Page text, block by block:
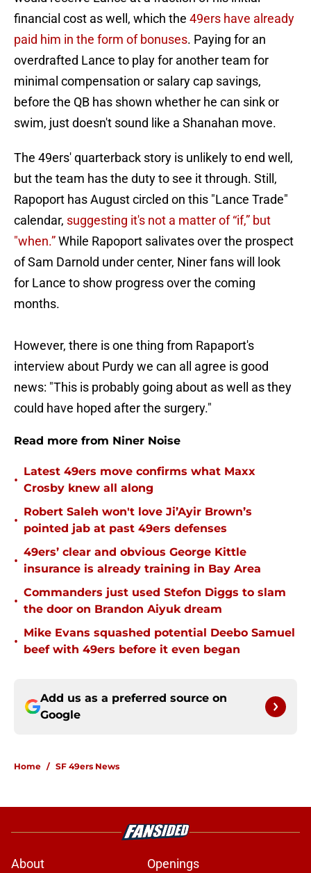
financial cost as well, which the 49ers have already
paid him in the form of bonuses. Paying for an
overdrafted Lance to play for another team for
minimal compensation or salary cap savings,
before the QB has shown whether he can sink or
swim, just doesn't sound like a Shanahan move.
The 49ers' quarterback story is unlikely to end well,
but the team has the duty to see it through. Still,
Rapoport has August circled on this "Lance Trade"
calendar, suggesting it's not a matter of “if,” but
"when.”While Rapoport salivates over the prospect
of Sam Darnold under center, Niner fans will look
for Lance to show progress over the coming
months.
However, there is one thing from Rapaport's
interview about Purdy we can all agree is good
news: "This is probably going about as well as they
could have hoped after the surgery."
Read more from Niner Noise
•
Latest 49ers move confirms what Maxx
Crosby knew all along
•
Robert Saleh won't love Ji’Ayir Brown’s
pointed jab at past 49ers defenses
•
49ers’ clear and obvious George Kittle
insurance is already training in Bay Area
•
Commanders just used Stefon Diggs to slam
the door on Brandon Aiyuk dream
•
Mike Evans squashed potential Deebo Samuel
beef with 49ers before it even began
Add us as a preferred source on
Google
Home / SF 49ers News
About Openings